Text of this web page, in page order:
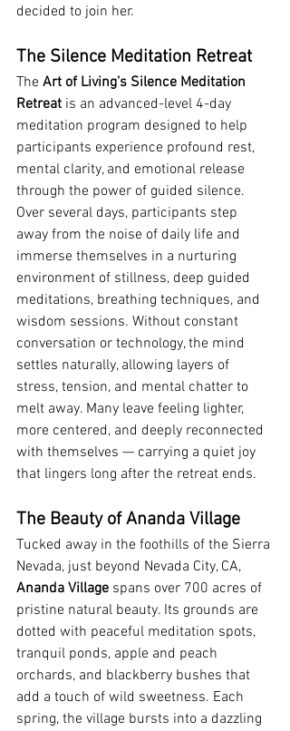
decided to join her.
The Silence Meditation Retreat
The Art of Living’s Silence Meditation
Retreat is an advanced-level 4-day
meditation program designed to help
participants experience profound rest,
mental clarity, and emotional release
through the power of guided silence.
Over several days, participants step
away from the noise of daily life and
immerse themselves in a nurturing
environment of stillness, deep guided
meditations, breathing techniques, and
wisdom sessions. Without constant
conversation or technology, the mind
settles naturally, allowing layers of
stress, tension, and mental chatter to
melt away. Many leave feeling lighter,
more centered, and deeply reconnected
with themselves — carrying a quiet joy
that lingers long after the retreat ends.
The Beauty of Ananda Village
Tucked away in the foothills of the Sierra
Nevada, just beyond Nevada City, CA,
Ananda Village spans over 700 acres of
pristine natural beauty. Its grounds are
dotted with peaceful meditation spots,
tranquil ponds, apple and peach
orchards, and blackberry bushes that
add a touch of wild sweetness. Each
spring, the village bursts into a dazzling